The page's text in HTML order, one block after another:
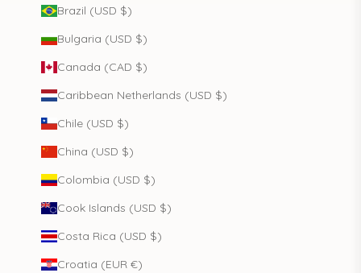
Brazil (USD $)
Bulgaria (USD $)
Canada (CAD $)
Caribbean Netherlands (USD $)
Chile (USD $)
China (USD $)
Colombia (USD $)
Cook Islands (USD $)
Costa Rica (USD $)
Croatia (EUR €)